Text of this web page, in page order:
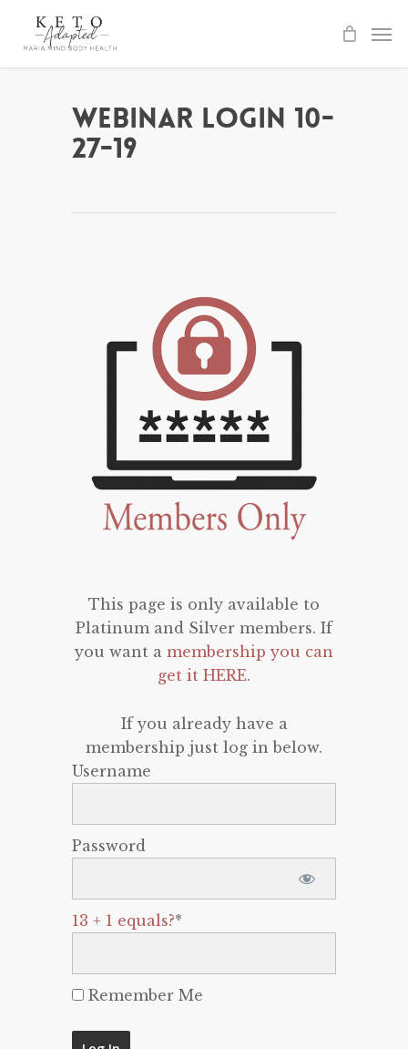
Webinar Login 10-
27-19
This page is only available to
Platinum and Silver members. If
you want a membership you can
get it HERE.
If you already have a
membership just log in below.
Username
Password
13 + 1 equals?*
Remember Me